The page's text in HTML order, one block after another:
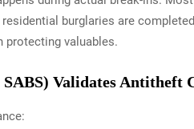
burglaries are
protecting valuables.
Validates Antitheft